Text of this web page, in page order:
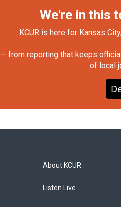
We're in this
KCUR is here for Kansas
from reporting that keeps
of local
About KCUR
Listen Live